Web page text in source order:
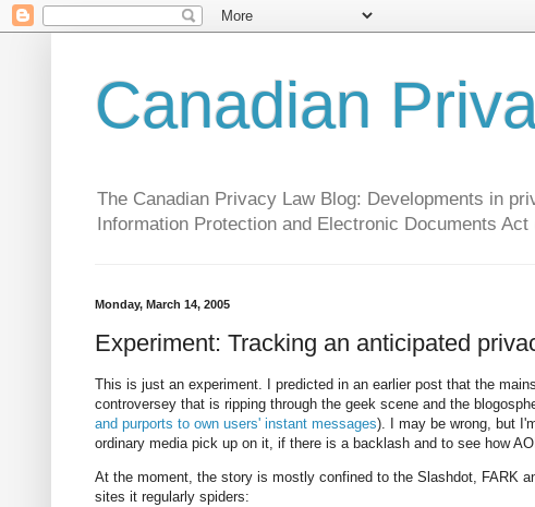
Canadian
The Canadian Privacy Law Blog: Developments in
Information Protection and Electronic Documents
Monday, March 14, 2005
Experiment: Tracking an anticipated
This is just an experiment. I predicted in an earlier post that the
controversey that is ripping through the geek scene and the
and purports to own users' instant messages). I may be wrong, but
ordinary media pick up on it, if there is a backlash and to see how
At the moment, the story is mostly confined to the Slashdot, FARK
sites it regularly spiders: